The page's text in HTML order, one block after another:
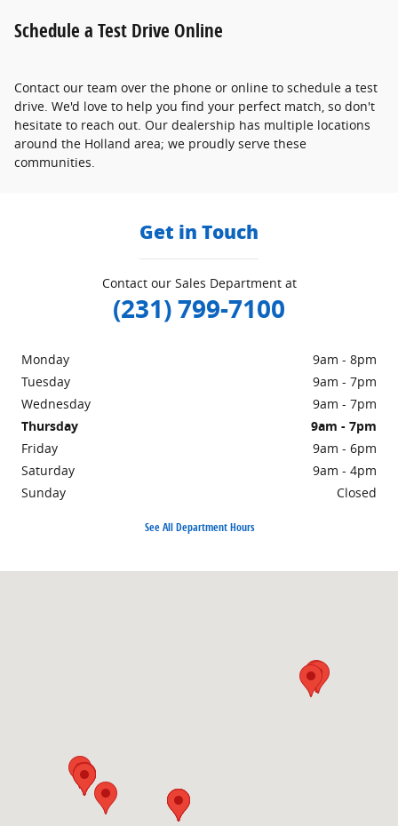
Schedule a Test Drive Online
Contact our team over the phone or online to schedule a test
drive. We'd love to help you find your perfect match, so don't
hesitate to reach out. Our dealership has multiple locations
around the Holland area; we proudly serve these
communities.
Get in Touch
Contact our Sales Department at
(231) 799-7100
Monday
9am - 8pm
Tuesday
9am - 7pm
Wednesday
9am - 7pm
Thursday
9am - 7pm
Friday
9am - 6pm
Saturday
9am - 4pm
Sunday
Closed
See All Department Hours